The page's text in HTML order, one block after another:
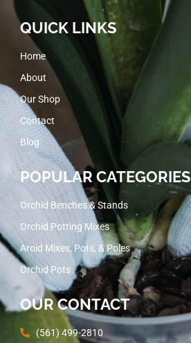
QUICK LINKS
Home
About
Our Shop
Contact
Blog
POPULAR CATEGORIES
Orchid Benches & Stands
Orchid Potting Mixes
Aroid Mixes, Pots, & Poles
Orchid Pots
OUR CONTACT
(561) 499-2810